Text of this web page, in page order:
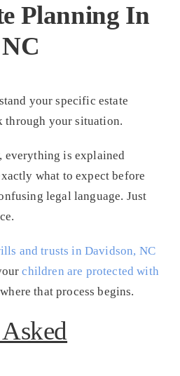
Planning In
your specific estate
through your situation.
everything is explained
what to expect before
legal language. Just
and trusts in Davidson, NC
children are protected with
that process begins.